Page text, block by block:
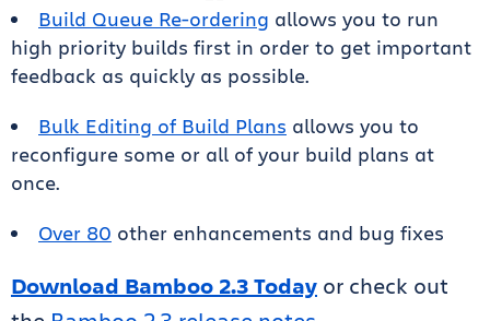
Build Queue Re-ordering allows you to run
high priority builds first in order to get important
feedback as quickly as possible.
Bulk Editing of Build Plans allows you to
reconfigure some or all of your build plans at
once.
Over 80 other enhancements and bug fixes
Download Bamboo 2.3 Today or check out